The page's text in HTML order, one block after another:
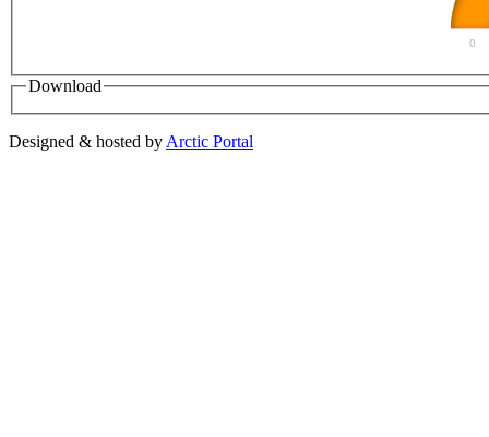
0
Download
Designed & hosted by Arctic Portal